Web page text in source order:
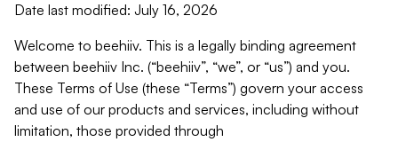
Date last modified: July 16, 2026
Welcome to beehiiv. This is a legally binding agreement
between beehiiv Inc. (“beehiiv”, “we”, or “us”) and you.
These Terms of Use (these “Terms”) govern your access
and use of our products and services, including without
limitation, those provided through